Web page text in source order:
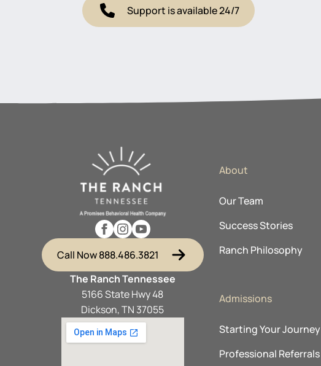
Support is available 24/7
Call Now 888.486.3821
The Ranch Tennessee
5166 State Hwy 48
Dickson, TN 37055
About
Our Team
Success Stories
Ranch Philosophy
Admissions
Starting Your Journey
Professional Referrals